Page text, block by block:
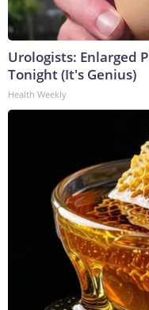
Urologists: Enlarged
Tonight (It's Genius)
Health Weekly